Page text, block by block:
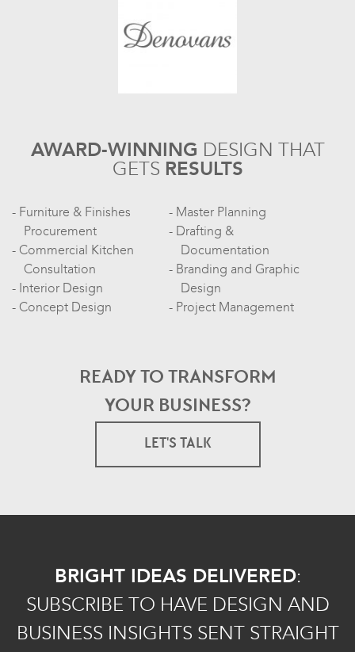
AWARD-WINNING DESIGN THAT
GETS RESULTS
Furniture & Finishes
Procurement
Commercial Kitchen
Consultation
Interior Design
Concept Design
Master Planning
Drafting &
Documentation
Branding and Graphic
Design
Project Management
READY TO TRANSFORM
YOUR BUSINESS?
LET'S TALK
BRIGHT IDEAS DELIVERED:
SUBSCRIBE TO HAVE DESIGN AND
BUSINESS INSIGHTS SENT STRAIGHT